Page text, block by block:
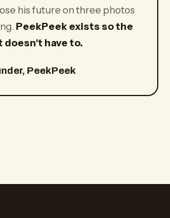
his future on three photos
PeekPeek exists so the
have to.
PeekPeek